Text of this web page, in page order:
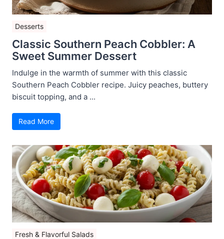
Desserts
Classic Southern Peach Cobbler: A
Sweet Summer Dessert
Indulge in the warmth of summer with this classic
Southern Peach Cobbler recipe. Juicy peaches, buttery
biscuit topping, and a ...
Read More
Fresh & Flavorful Salads